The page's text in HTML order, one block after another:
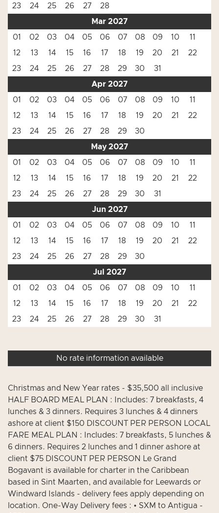
23
24 25 26 27
28
Mar 2027
01
02 03 04 05 06 07 08 09 10
11
12
13 14 15 16 17 18 19 20 21
22
23
24 25 26 27 28 29 30
31
Apr 2027
01
02 03 04 05 06 07 08 09 10
11
12
13 14 15 16 17 18 19 20 21
22
23
24 25 26 27 28 29
30
May 2027
01
02 03 04 05 06 07 08 09 10
11
12
13 14 15 16 17 18 19 20 21
22
23
24 25 26 27 28 29 30
31
Jun 2027
01
02 03 04 05 06 07 08 09 10
11
12
13 14 15 16 17 18 19 20 21
22
23
24 25 26 27 28 29
30
Jul 2027
01
02 03 04 05 06 07 08 09 10
11
12
13 14 15 16 17 18 19 20 21
22
23
24 25 26 27 28 29 30 31
No rate information available
Christmas and New Year rates - $35,500 all inclusive
HALF BOARD MEAL PLAN : Includes: 7 breakfasts, 4
lunches & 3 dinners. Requires 3 lunches & 4 dinners
ashore at client $150 DISCOUNT PER PERSON LOCAL
FARE MEAL PLAN : Includes: 7 breakfasts, 5 lunches &
6 dinners. Requires 2 lunches and 1 dinner ashore at
client $75 DISCOUNT PER PERSON Le Grand
Bogavant is available for charter in the Caribbean
based in Sint Maarten, and available for Leewards or
Windward Islands - delivery fees apply depending on
location. One-Way Delivery fees : • SXM to Antigua -